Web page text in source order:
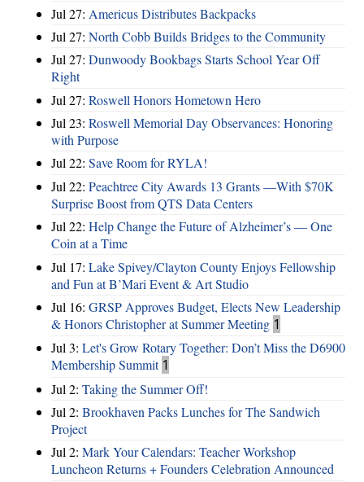
Jul 27: Americus Distributes Backpacks
Jul 27: North Cobb Builds Bridges to the Community
Jul 27: Dunwoody Bookbags Starts School Year Off
Right
Jul 27: Roswell Honors Hometown Hero
Jul 23: Roswell Memorial Day Observances: Honoring
with Purpose
Jul 22: Save Room for RYLA!
Jul 22: Peachtree City Awards 13 Grants —With $70K
Surprise Boost from QTS Data Centers
Jul 22: Help Change the Future of Alzheimer’s — One
Coin at a Time
Jul 17: Lake Spivey/Clayton County Enjoys Fellowship
and Fun at B’Mari Event & Art Studio
Jul 16: GRSP Approves Budget, Elects New Leadership
& Honors Christopher at Summer Meeting 1
Jul 3: Let's Grow Rotary Together: Don’t Miss the D6900
Membership Summit 1
Jul 2: Taking the Summer Off!
Jul 2: Brookhaven Packs Lunches for The Sandwich
Project
Jul 2: Mark Your Calendars: Teacher Workshop
Luncheon Returns + Founders Celebration Announced